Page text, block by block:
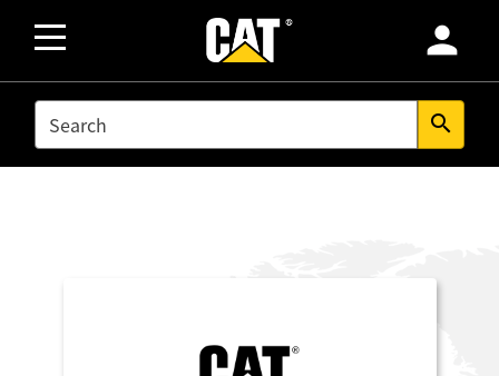
person
SEARCH search